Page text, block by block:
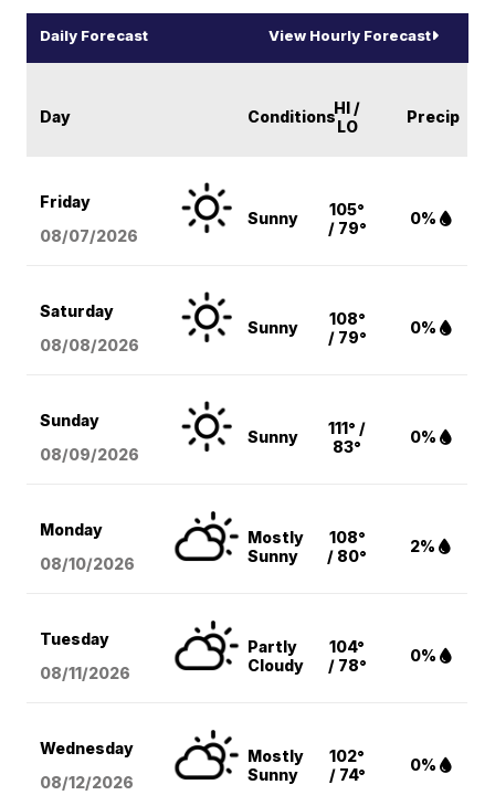
Daily Forecast View Hourly Forecast
Day ConditionsHI /
LO
Precip
Friday
08/07/2026
Sunny
105°
/ 79°
0%
Saturday
08/08/2026
Sunny
108°
/ 79°
0%
Sunday
08/09/2026
Sunny
111° /
83°
0%
Monday
08/10/2026
Mostly
Sunny
108°
/ 80°
2%
Tuesday
08/11/2026
Partly
Cloudy
104°
/ 78°
0%
Wednesday
08/12/2026
Mostly
Sunny
102°
/ 74°
0%